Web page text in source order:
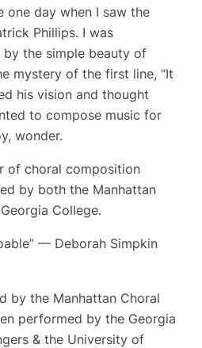
one day when I saw the
Phillips. I was
the simple beauty of
mystery of the first line, “It
his vision and thought
to compose music for
wonder.
of choral composition
by both the Manhattan
College.
— Deborah Simpkin
by the Manhattan Choral
performed by the Georgia
& the University of